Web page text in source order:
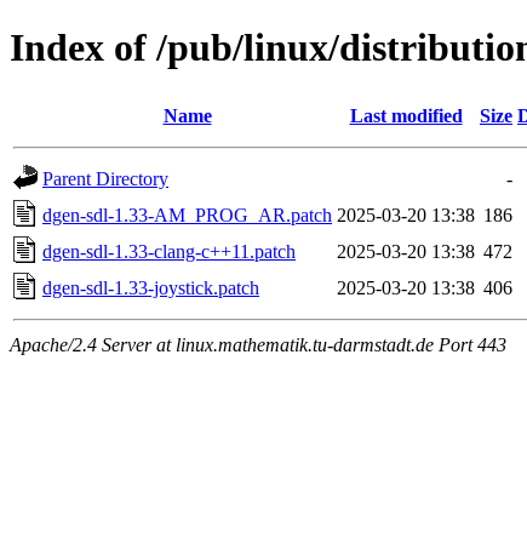
Index of /pub/linux/
Name Last modified Size
Parent Directory
-
dgen-sdl-1.33-AM_PROG_AR.patch 2025-03-20 13:38 186
dgen-sdl-1.33-clang-c++11.patch
2025-03-20 13:38 472
dgen-sdl-1.33-joystick.patch
2025-03-20 13:38 406
Apache/2.4 Server at linux.mathematik.tu-darmstadt.de Port 443